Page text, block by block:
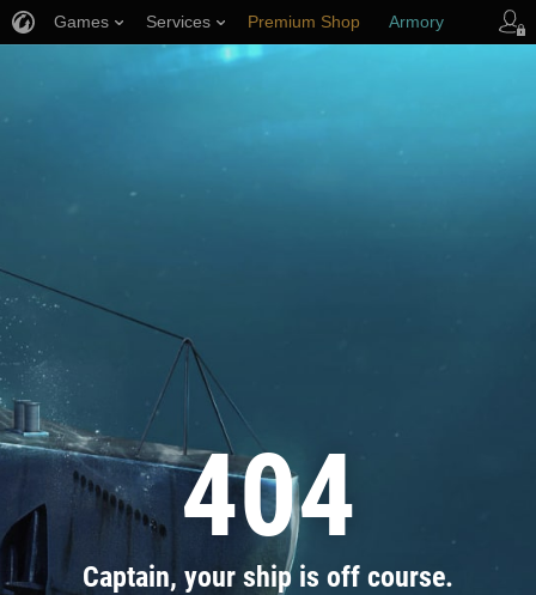
404
Captain, your ship is off course.
Games Services Premium Shop Armory
Player Support